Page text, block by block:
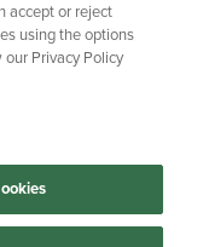
accept or reject
using the options
Privacy Policy